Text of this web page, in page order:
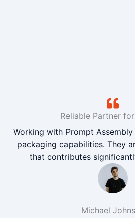
Reliable Partner
Working with Prompt
packaging capabilities. They
that contributes
Michael